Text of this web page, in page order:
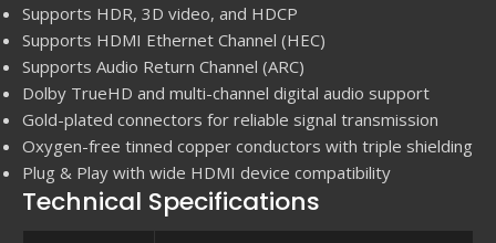
Supports HDR, 3D video, and HDCP
Supports HDMI Ethernet Channel (HEC)
Supports Audio Return Channel (ARC)
Dolby TrueHD and multi-channel digital audio support
Gold-plated connectors for reliable signal transmission
Oxygen-free tinned copper conductors with triple shielding
Plug & Play with wide HDMI device compatibility
Technical Specifications